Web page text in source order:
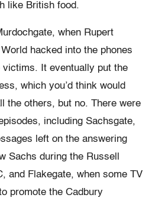
like British food.
when Rupert
hacked into the phones
It eventually put the
which you’d think would
the others, but no. There were
including Sachsgate,
left on the answering
Sachs during the Russell
and Flakegate, when some TV
promote the Cadbury